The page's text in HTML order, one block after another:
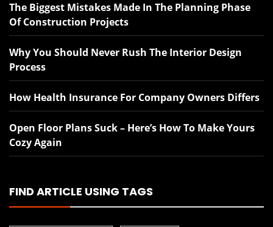
The Biggest Mistakes Made In The Planning Phase
Of Construction Projects
Why You Should Never Rush The Interior Design
Process
How Health Insurance For Company Owners Differs
Open Floor Plans Suck – Here’s How To Make Yours
Cozy Again
FIND ARTICLE USING TAGS